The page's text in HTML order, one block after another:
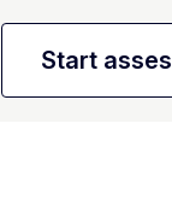
Start